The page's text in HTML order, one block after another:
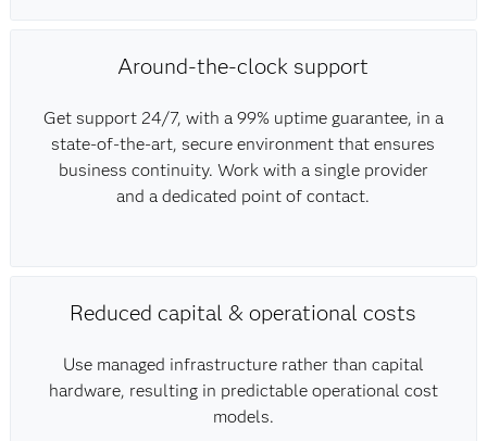
Around-the-clock support
Get support 24/7, with a 99% uptime guarantee, in a
state-of-the-art, secure environment that ensures
business continuity. Work with a single provider
and a dedicated point of contact.
Reduced capital & operational costs
Use managed infrastructure rather than capital
hardware, resulting in predictable operational cost
models.